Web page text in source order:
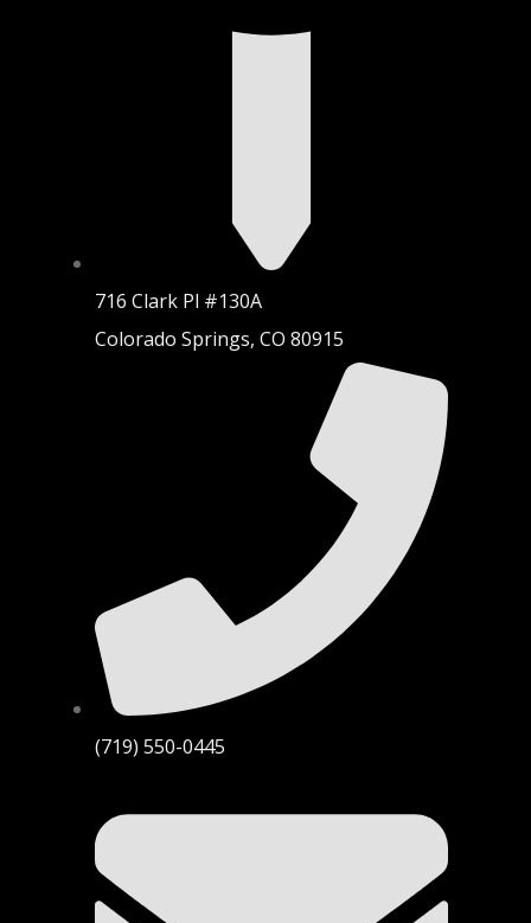
716 Clark Pl #130A
Colorado Springs, CO 80915
(719) 550-0445